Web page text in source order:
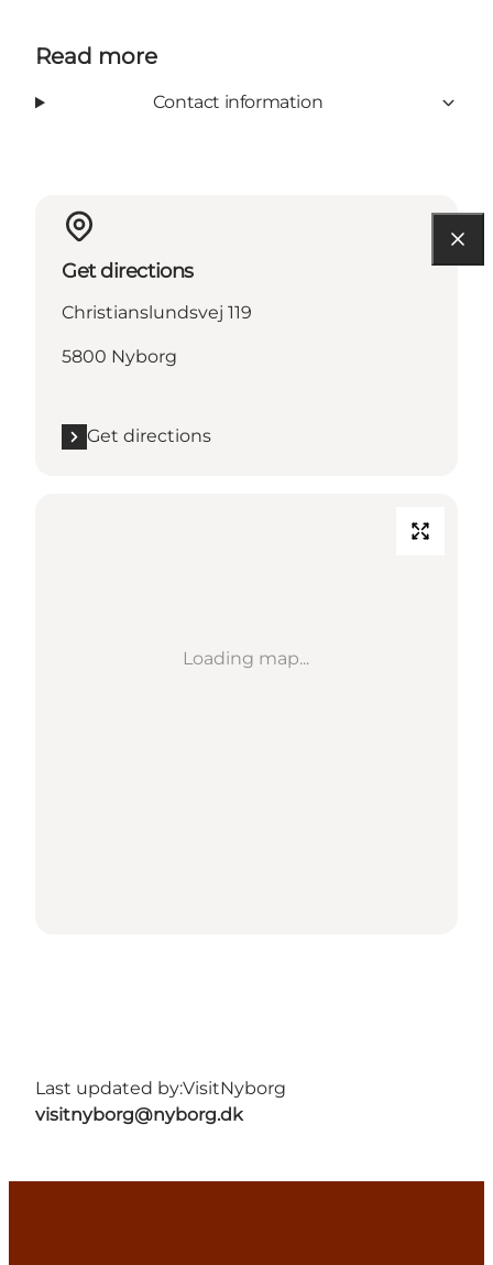
Read more
Contact information
Get directions
Christianslundsvej 119
5800 Nyborg
Get directions
Loading map...
Last updated by:VisitNyborg
visitnyborg@nyborg.dk